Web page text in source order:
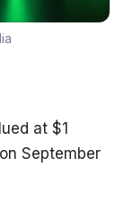
at $1
September